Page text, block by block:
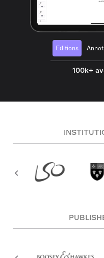
Editions
100k+